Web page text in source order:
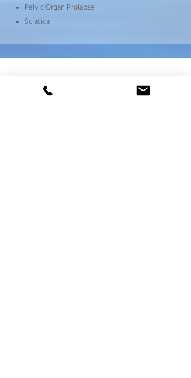
Pelvic Organ Prolapse
Sciatica